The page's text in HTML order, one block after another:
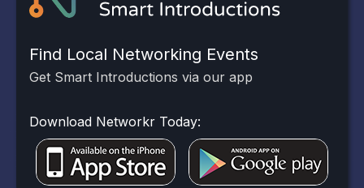
Find Local Networking Events
Get Smart Introductions via our app
Download Networkr Today: